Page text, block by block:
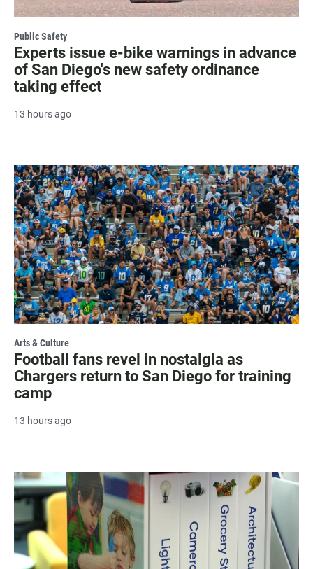
Public Safety
Experts issue e-bike warnings in advance
of San Diego's new safety ordinance
taking effect
13 hours ago
Arts & Culture
Football fans revel in nostalgia as
Chargers return to San Diego for training
camp
13 hours ago